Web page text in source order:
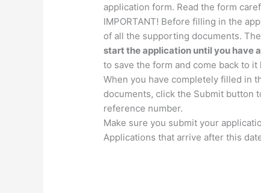
application form. Read the form
IMPORTANT! Before filling in the
of all the supporting documents.
start the application until you have
to save the form and come back to it
When you have completely filled in
documents, click the Submit button
reference number.
Make sure you submit your
Applications that arrive after this